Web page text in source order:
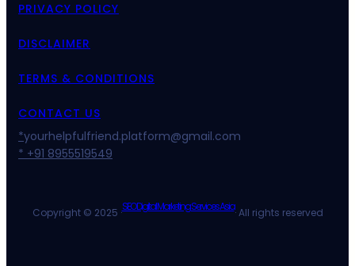
PRIVACY POLICY
DISCLAIMER
TERMS & CONDITIONS
CONTACT US
*yourhelpfulfriend.platform@gmail.com
* +91 8955519549
Copyright © 2025 ·SEO Digital Marketing Services Asia· All rights reserved